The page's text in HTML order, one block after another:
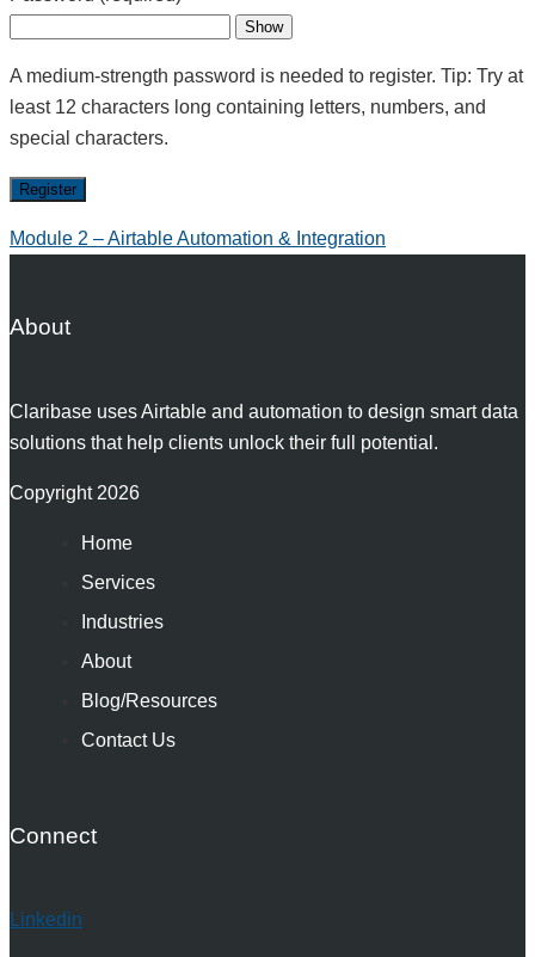
Show
A medium-strength password is needed to register. Tip: Try at
least 12 characters long containing letters, numbers, and
special characters.
Module 2 – Airtable Automation & Integration
About
Claribase uses Airtable and automation to design smart data
solutions that help clients unlock their full potential.
Copyright 2026
Home
Services
Industries
About
Blog/Resources
Contact Us
Connect
Linkedin